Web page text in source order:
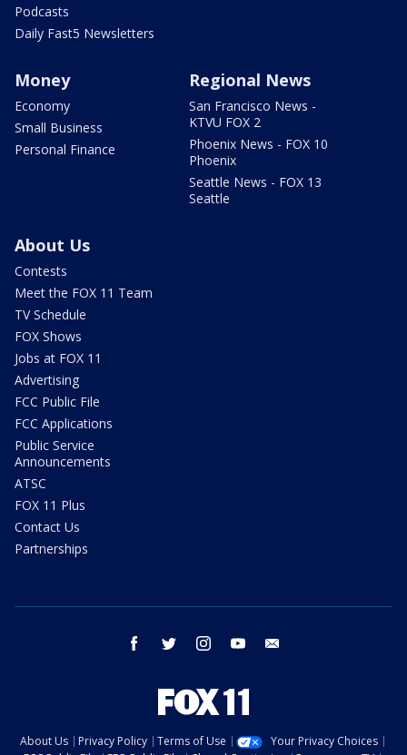
Podcasts
Daily Fast5 Newsletters
Money
Economy
Small Business
Personal Finance
Regional News
San Francisco News -
KTVU FOX 2
Phoenix News - FOX 10
Phoenix
Seattle News - FOX 13
Seattle
About Us
Contests
Meet the FOX 11 Team
TV Schedule
FOX Shows
Jobs at FOX 11
Advertising
FCC Public File
FCC Applications
Public Service
Announcements
ATSC
FOX 11 Plus
Contact Us
Partnerships
facebook twitter instagram youtube
About Us Privacy Policy Terms of Use
Your Privacy Choices